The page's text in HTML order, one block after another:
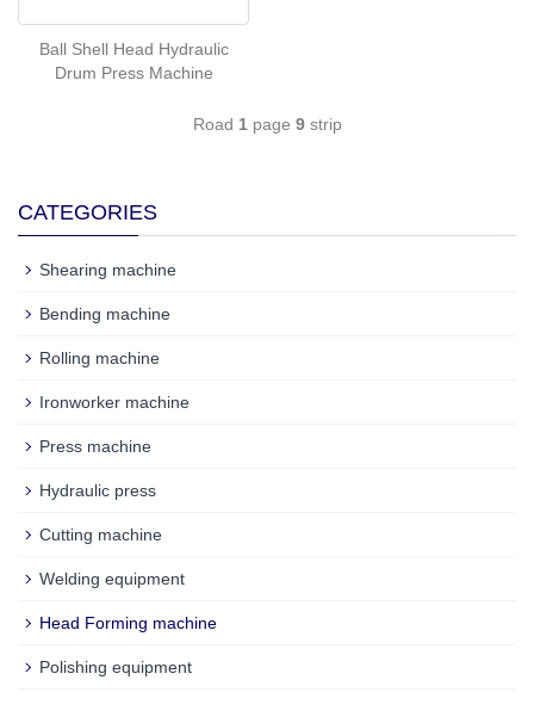
Ball Shell Head Hydraulic
Drum Press Machine
Road 1 page 9strip
CATEGORIES
Shearing machine
Bending machine
Rolling machine
Ironworker machine
Press machine
Hydraulic press
Cutting machine
Welding equipment
Head Forming machine
Polishing equipment